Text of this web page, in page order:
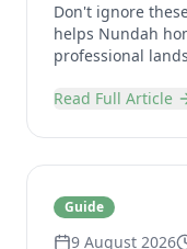
Don't ignore
helps Nundah
professional
Read Full Article
Guide
9 August 2026